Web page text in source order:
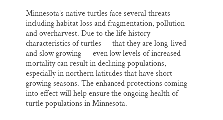
Minnesota’s native turtles face several threats
including habitat loss and fragmentation, pollution
and overharvest. Due to the life history
characteristics of turtles — that they are long-lived
and slow growing — even low levels of increased
mortality can result in declining populations,
especially in northern latitudes that have short
growing seasons. The enhanced protections coming
into effect will help ensure the ongoing health of
turtle populations in Minnesota.